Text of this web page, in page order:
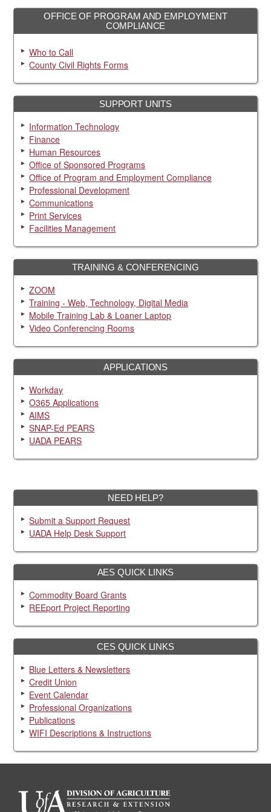
OFFICE OF PROGRAM AND EMPLOYMENT
COMPLIANCE
Who to Call
County Civil Rights Forms
SUPPORT UNITS
Information Technology
Finance
Human Resources
Office of Sponsored Programs
Office of Program and Employment Compliance
Professional Development
Communications
Print Services
Facilities Management
TRAINING & CONFERENCING
ZOOM
Training - Web, Technology, Digital Media
Mobile Training Lab & Loaner Laptop
Video Conferencing Rooms
APPLICATIONS
Workday
O365 Applications
AIMS
SNAP-Ed PEARS
UADA PEARS
NEED HELP?
Submit a Support Request
UADA Help Desk Support
AES QUICK LINKS
Commodity Board Grants
REEport Project Reporting
CES QUICK LINKS
Blue Letters & Newsletters
Credit Union
Event Calendar
Professional Organizations
Publications
WIFI Descriptions & Instructions